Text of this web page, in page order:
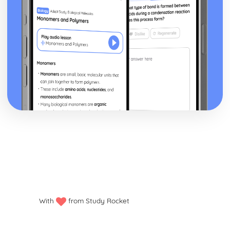
Exploring Business
Benefits and Risks Associated with Innovation
Role of Innovation and Enterprise
Pricing and Output Decisions
Relationship between Demand, Supply and Price
Different Market Structure
Situational Analysis
Competitive Environment
Internal Environment
Calculation of Shareholder Ratios
With from Study Rocket